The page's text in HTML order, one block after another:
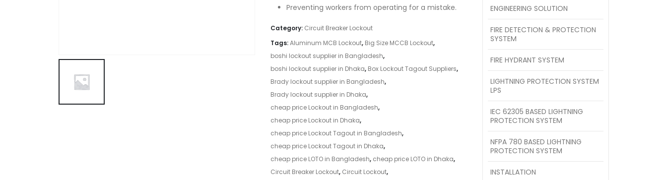
Preventing workers from operating for a mistake.
Category: Circuit Breaker Lockout
Tags:Aluminum MCB Lockout, Big Size MCCB Lockout,
boshi lockout supplier in Bangladesh,
boshi lockout supplier in Dhaka, Box Lockout Tagout Suppliers,
Brady lockout supplier in Bangladesh,
Brady lockout supplier in Dhaka,
cheap price Lockout in Bangladesh,
cheap price Lockout in Dhaka,
cheap price Lockout Tagout in Bangladesh,
cheap price Lockout Tagout in Dhaka,
cheap price LOTO in Bangladesh, cheap price LOTO in Dhaka,
Circuit Breaker Lockout, Circuit Lockout,
ENGINEERING SOLUTION
FIRE DETECTION & PROTECTION
SYSTEM
FIRE HYDRANT SYSTEM
LIGHTNING PROTECTION SYSTEM
LPS
IEC 62305 BASED LIGHTNING
PROTECTION SYSTEM
NFPA 780 BASED LIGHTNING
PROTECTION SYSTEM
INSTALLATION